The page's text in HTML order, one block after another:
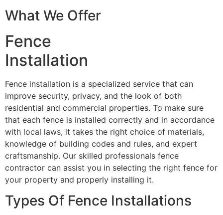
What We Offer
Fence
Installation
Fence installation is a specialized service that can
improve security, privacy, and the look of both
residential and commercial properties. To make sure
that each fence is installed correctly and in accordance
with local laws, it takes the right choice of materials,
knowledge of building codes and rules, and expert
craftsmanship. Our skilled professionals fence
contractor can assist you in selecting the right fence for
your property and properly installing it.
Types Of Fence Installations